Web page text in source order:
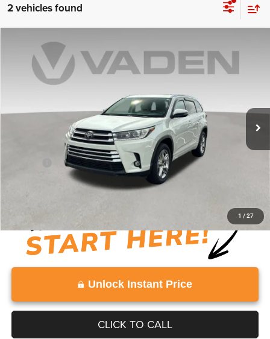
2 vehicles found
1 / 27
Toyota Highlander Limited
Price Drop
5TDYZRFH8KS321469
$27,845
VADEN PRICE
Less
$26,846
Unlock Instant Price
CLICK TO CALL
Compare Vehicle